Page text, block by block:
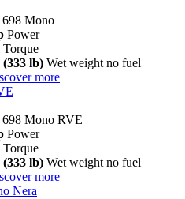
Mono
Power
Torque
(333 lb) Wet weight no fuel
more
Mono RVE
Power
Torque
(333 lb) Wet weight no fuel
more
Nera